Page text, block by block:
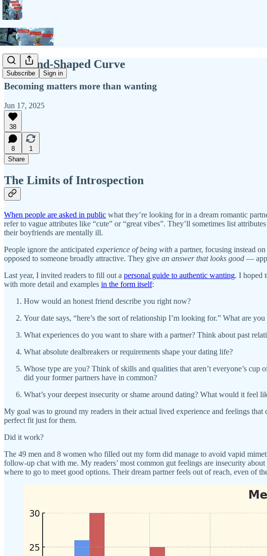
Subscribe Sign in
Husband-Shaped Curve
Becoming matters more than wanting
Jun 17, 2025
38
8
1
Share
The Limits of Introspection
When people are asked in public what they’re looking for in a dream romantic
refer to vague attributes like “cute” or “great vibes”. They’ll sometimes list
their boyfriends are mentally ill.
People ignore the anticipated experience of being with a partner, focusing instead
opposed to someone broadly attractive. They give an answer that looks good —
Last year, I invited readers to fill out a personal guide to authentic wanting. I hoped
with more detail and examples in the form itself:
How would an honest friend describe you right now?
Your date says, “here’s the sort of relationship I’m looking for.” What are
What experiences do you want to share with a partner? Think about past
What absolute dealbreakers or requirements shape your dating life?
Whose type are you? Think of skills and qualities that aren’t everyone’s
did your former partners have in common?
What’s your deepest insecurity or shame around dating? What would it feel
My goal was to ground my readers in their actual lived experience and feelings
perfect fit just for them.
Did it work?
The 49 men and 8 women who filled out my form did manage to avoid vapid
follow-up chat with me. My readers’ most common gut feelings are insecurity
where to go to meet good options. Their dream partner feels out of reach, even of